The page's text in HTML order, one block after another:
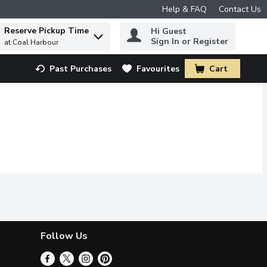
Help & FAQ Contact Us
to find items.
Reserve Pickup Time
at Coal Harbour
Hi Guest
Sign In or Register
Past Purchases Favourites Cart
.
Follow Us